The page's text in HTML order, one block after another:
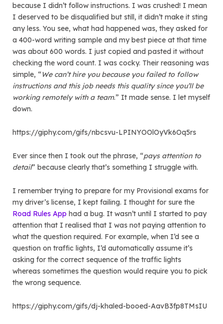
because I didn’t follow instructions. I was crushed! I mean
I deserved to be disqualified but still, it didn’t make it sting
any less. You see, what had happened was, they asked for
a 400-word writing sample and my best piece at that time
was about 600 words. I just copied and pasted it without
checking the word count. I was cocky. Their reasoning was
simple, “We can’t hire you because you failed to follow
instructions and this job needs this quality since you’ll be
working remotely with a team.” It made sense. I let myself
down.
https://giphy.com/gifs/nbcsvu-LPINYOOlOyVk6Oq5rs
Ever since then I took out the phrase, “pays attention to
detail” because clearly that’s something I struggle with.
I remember trying to prepare for my Provisional exams for
my driver’s license, I kept failing. I thought for sure the
Road Rules App had a bug. It wasn’t until I started to pay
attention that I realised that I was not paying attention to
what the question required. For example, when I’d see a
question on traffic lights, I’d automatically assume it’s
asking for the correct sequence of the traffic lights
whereas sometimes the question would require you to pick
the wrong sequence.
https://giphy.com/gifs/dj-khaled-booed-AavB3fp8TMsIU